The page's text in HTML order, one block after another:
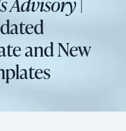
and New